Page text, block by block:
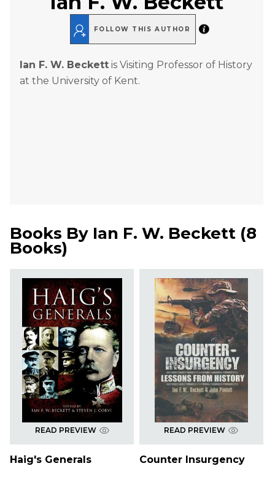
FOLLOW THIS AUTHOR
Ian F. W. Beckett is Visiting Professor of History
at the University of Kent.
Books By Ian F. W. Beckett (8
Books)
READ PREVIEW
Haig's Generals
READ PREVIEW
Counter Insurgency